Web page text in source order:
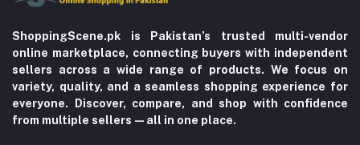
ShoppingScene.pk is Pakistan’s trusted multi-vendor
online marketplace, connecting buyers with independent
sellers across a wide range of products. We focus on
variety, quality, and a seamless shopping experience for
everyone. Discover, compare, and shop with confidence
from multiple sellers—all in one place.